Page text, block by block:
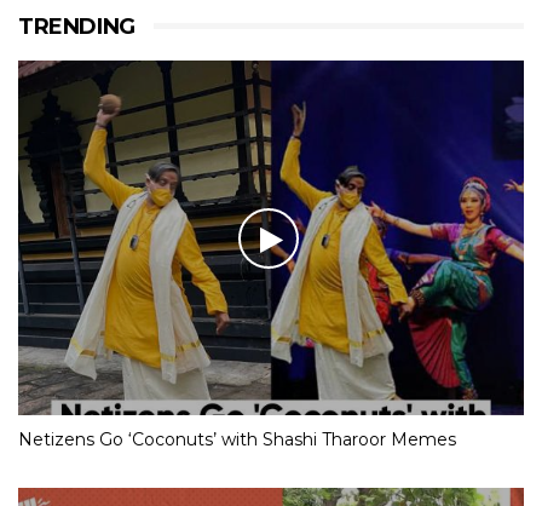
TRENDING
Netizens Go ‘Coconuts’ with Shashi Tharoor Memes